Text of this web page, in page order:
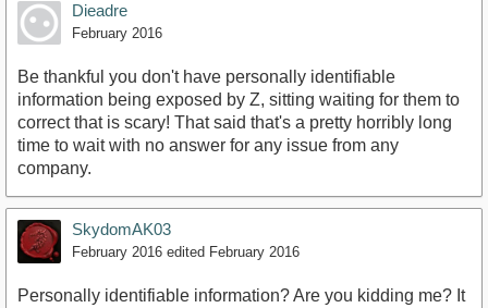
Dieadre
February 2016
Be thankful you don't have personally identifiable
information being exposed by Z, sitting waiting for them to
correct that is scary! That said that's a pretty horribly long
time to wait with no answer for any issue from any
company.
SkydomAK03
February 2016 edited February 2016
Personally identifiable information? Are you kidding me? It